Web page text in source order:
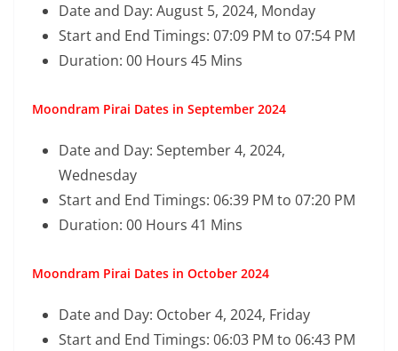
Date and Day: August 5, 2024, Monday
Start and End Timings: 07:09 PM to 07:54 PM
Duration: 00 Hours 45 Mins
Moondram Pirai Dates in September 2024
Date and Day: September 4, 2024,
Wednesday
Start and End Timings: 06:39 PM to 07:20 PM
Duration: 00 Hours 41 Mins
Moondram Pirai Dates in October 2024
Date and Day: October 4, 2024, Friday
Start and End Timings: 06:03 PM to 06:43 PM